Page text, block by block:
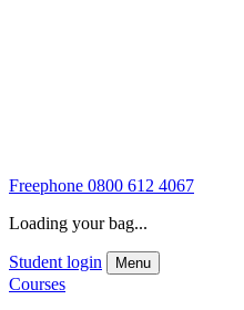
Freephone 0800 612 4067
Loading your bag...
Student login Menu
Courses